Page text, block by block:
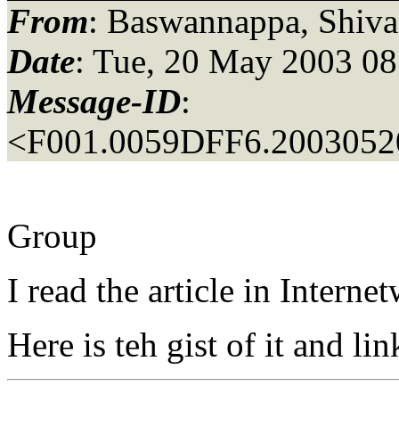
From: Baswannappa,
Date: Tue, 20 May 2003
Message-ID:
Group
I read the article in
Here is teh gist of it and